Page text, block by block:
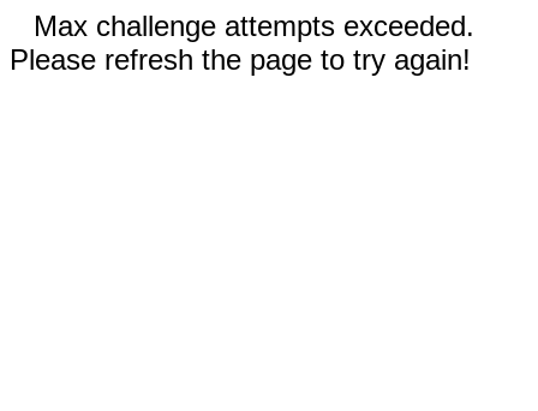
Max challenge attempts exceeded.
Please refresh the page to try again!